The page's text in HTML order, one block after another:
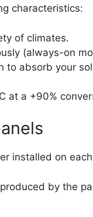
characteristics:
of climates.
(always-on
to absorb your
at a +90%
installed on
by the